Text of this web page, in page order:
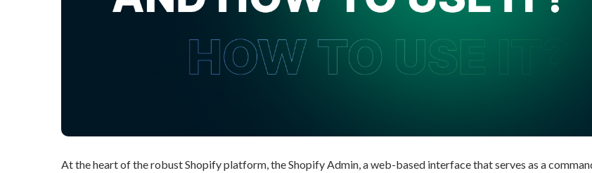
At the heart of the robust Shopify platform, the Shopify Admin, a web-based interface that serves as a command